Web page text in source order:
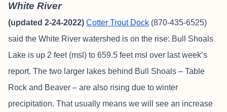
White River
(updated 2-24-2022) Cotter Trout Dock (870-435-6525)
said the White River watershed is on the rise: Bull Shoals
Lake is up 2 feet (msl) to 659.5 feet msl over last week’s
report. The two larger lakes behind Bull Shoals – Table
Rock and Beaver – are also rising due to winter
precipitation. That usually means we will see an increase